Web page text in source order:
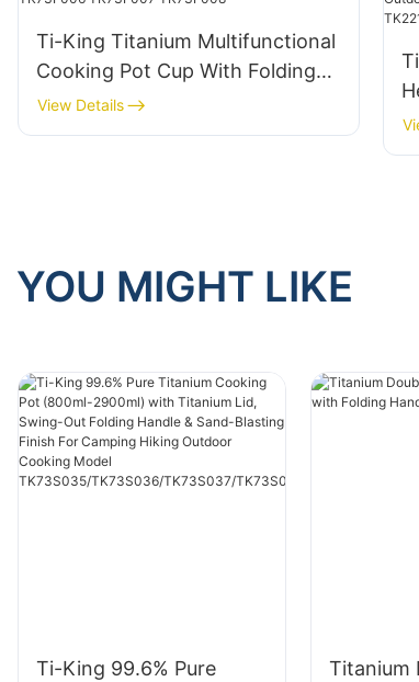
Ti-King Titanium Multifunctional
Cooking Pot Cup With Folding
Handle For 1 Person Camping
Hiking Climbing Lightweight
View Details
YOU MIGHT LIKE
Ti-King 99.6% Pure
Titanium